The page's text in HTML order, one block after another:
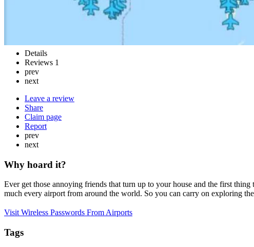
Details
Reviews 1
prev
next
Leave a review
Share
Claim page
Report
prev
next
Why hoard it?
Ever get those annoying friends that turn up to your house and the first
much every airport from around the world. So you can carry on exploring
Visit Wireless Passwords From Airports
Tags